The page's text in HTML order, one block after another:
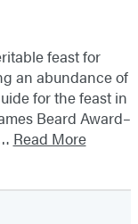
feast for
an abundance of
for the feast in
Beard Award–
Read More